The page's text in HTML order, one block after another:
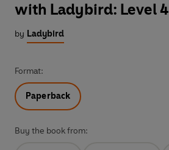
with Ladybird: Level 4
by Ladybird
Format:
Paperback
Buy the book from: